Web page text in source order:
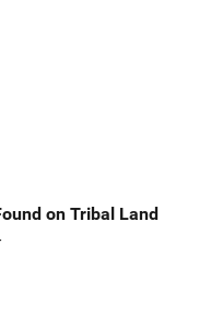
on Tribal Land